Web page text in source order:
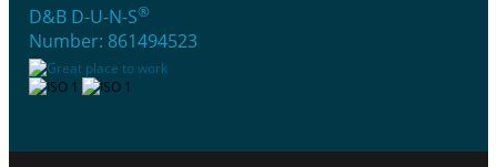
D&B D-U-N-S®
Number: 861494523